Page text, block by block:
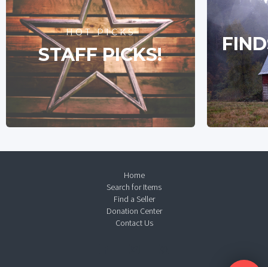
HOT PICKS
STAFF PICKS!
Home
Search for Items
Find a Seller
Donation Center
Contact Us